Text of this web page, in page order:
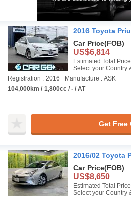
2016 Toyota
Car Price(FOB)
US$6,814
Estimated Total
Select your Country
Registration : 2016
Manufacture : ASK
104,000km / 1,800cc / - / AT
Get Free
2016/02 Toyota
Car Price(FOB)
US$8,650
Estimated Total
Select your Country